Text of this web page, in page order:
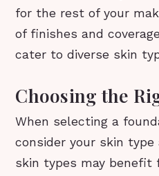
for the rest of your
of finishes and
cater to diverse skin
Choosing the
When selecting a
consider your skin
skin types may benefit